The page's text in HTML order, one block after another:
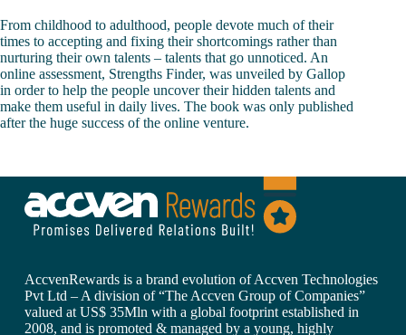
From childhood to adulthood, people devote much of their
times to accepting and fixing their shortcomings rather than
nurturing their own talents – talents that go unnoticed. An
online assessment, Strengths Finder, was unveiled by Gallop
in order to help the people uncover their hidden talents and
make them useful in daily lives. The book was only published
after the huge success of the online venture.
AccvenRewards is a brand evolution of Accven Technologies
Pvt Ltd – A division of “The Accven Group of Companies”
valued at US$ 35Mln with a global footprint established in
2008, and is promoted & managed by a young, highly